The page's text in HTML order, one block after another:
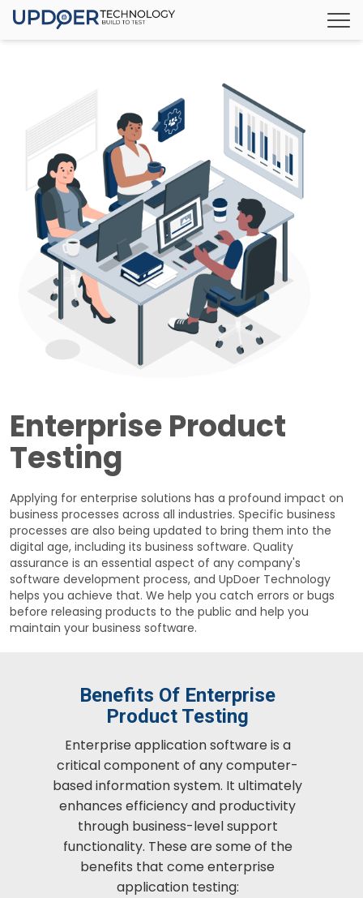
Enterprise Product
Testing
Applying for enterprise solutions has a profound impact on
business processes across all industries. Specific business
processes are also being updated to bring them into the
digital age, including its business software. Quality
assurance is an essential aspect of any company's
software development process, and UpDoer Technology
helps you achieve that. We help you catch errors or bugs
before releasing products to the public and help you
maintain your business software.
Benefits Of Enterprise
Product Testing
Enterprise application software is a
critical component of any computer-
based information system. It ultimately
enhances efficiency and productivity
through business-level support
functionality. These are some of the
benefits that come enterprise
application testing: